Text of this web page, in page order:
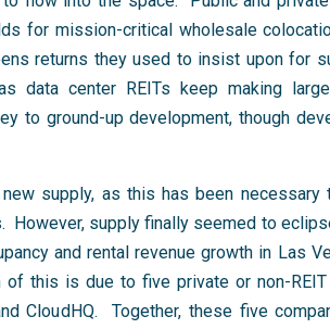
for mission-critical wholesale
returns they used to insist upon for
center REITs keep making
to ground-up development, though
supply, as this has been necessary
supply finally seemed to
and rental revenue growth in Las
of this is due to five private or non-
CloudHQ. Together, these five